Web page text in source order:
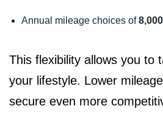
Annual mileage choices of
This flexibility allows you to
your lifestyle. Lower
secure even more